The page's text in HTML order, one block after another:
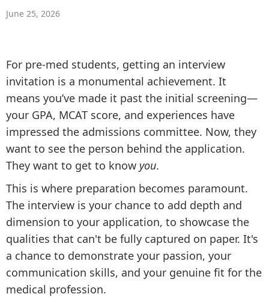
June 25, 2026
For pre-med students, getting an interview
invitation is a monumental achievement. It
means you’ve made it past the initial screening—
your GPA, MCAT score, and experiences have
impressed the admissions committee. Now, they
want to see the person behind the application.
They want to get to know you.
This is where preparation becomes paramount.
The interview is your chance to add depth and
dimension to your application, to showcase the
qualities that can't be fully captured on paper. It's
a chance to demonstrate your passion, your
communication skills, and your genuine fit for the
medical profession.